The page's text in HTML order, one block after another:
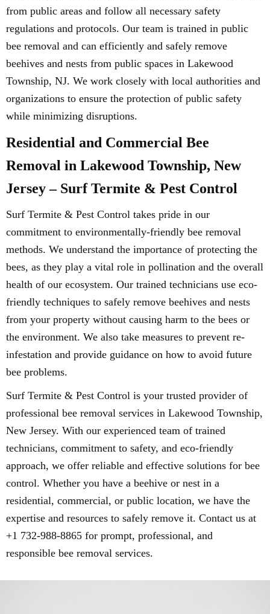
from public areas and follow all necessary safety
regulations and protocols. Our team is trained in public
bee removal and can efficiently and safely remove
beehives and nests from public spaces in Lakewood
Township, NJ. We work closely with local authorities and
organizations to ensure the protection of public safety
while minimizing disruptions.
Residential and Commercial Bee
Removal in Lakewood Township, New
Jersey – Surf Termite & Pest Control
Surf Termite & Pest Control takes pride in our
commitment to environmentally-friendly bee removal
methods. We understand the importance of protecting the
bees, as they play a vital role in pollination and the overall
health of our ecosystem. Our trained technicians use eco-
friendly techniques to safely remove beehives and nests
from your property without causing harm to the bees or
the environment. We also take measures to prevent re-
infestation and provide guidance on how to avoid future
bee problems.
Surf Termite & Pest Control is your trusted provider of
professional bee removal services in Lakewood Township,
New Jersey. With our experienced team of trained
technicians, commitment to safety, and eco-friendly
approach, we offer reliable and effective solutions for bee
control. Whether you have a beehive or nest in a
residential, commercial, or public location, we have the
expertise and resources to safely remove it. Contact us at
+1 732-988-8865 for prompt, professional, and
responsible bee removal services.